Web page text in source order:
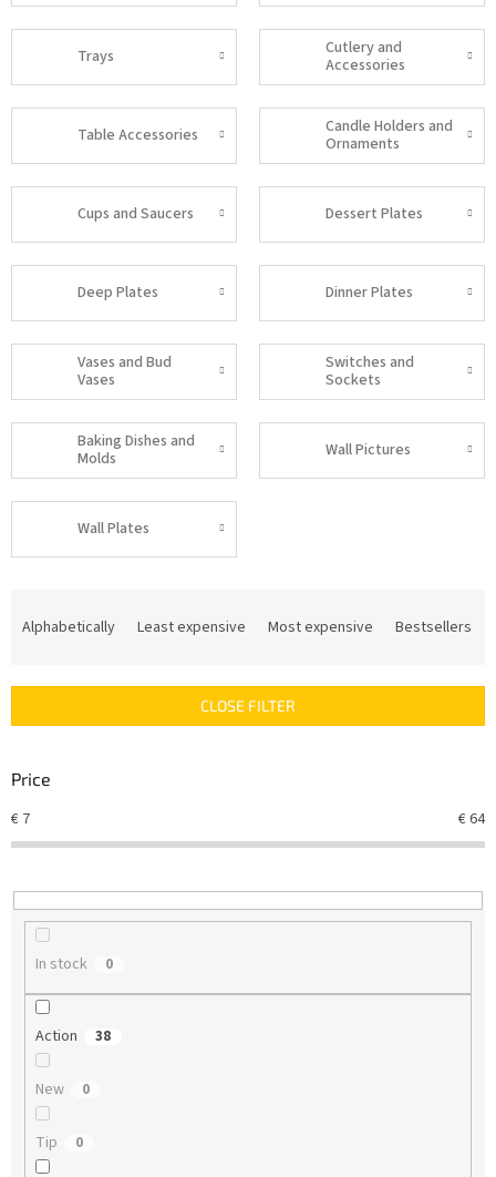
Trays
Cutlery and
Accessories
Table Accessories
Candle Holders and
Ornaments
Cups and Saucers Dessert Plates
Deep Plates Dinner Plates
Vases and Bud
Vases
Switches and
Sockets
Baking Dishes and
Molds
Wall Pictures
Wall Plates
c
s
r
t
n
g
Alphabetically Least expensive Most expensive Bestsellers
CLOSE FILTER
Price
€ 7 €64
In stock 0
Action 38
New 0
Tip 0